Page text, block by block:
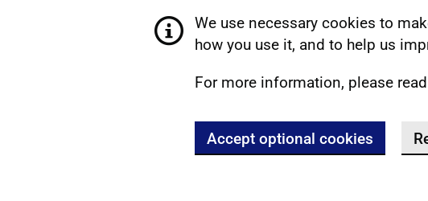
We use necessary cookies to
how you use it, and to help us
For more information, please
Accept optional cookies